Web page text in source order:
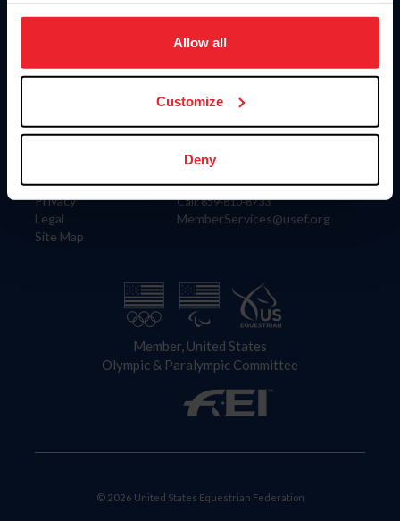
on your device to enhance site navigation, to analyze site
usage, and improve member experience. Click
more information.
Allow all
Customize
Deny
Information
Careers
Privacy
Legal
Site Map
Donate
US Equestrian
Contact
4001 Wing Commander Way
Lexington, KY 40511
Call: 859-810-8733
MemberServices@usef.org
Member, United States
Olympic & Paralympic Committee
© 2026 United States Equestrian Federation